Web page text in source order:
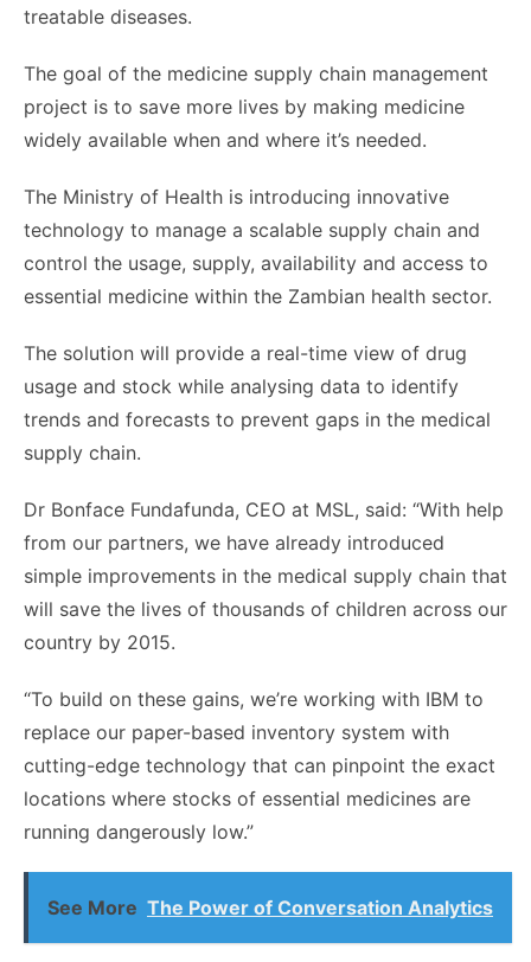
treatable diseases.
The goal of the medicine supply chain management
project is to save more lives by making medicine
widely available when and where it’s needed.
The Ministry of Health is introducing innovative
technology to manage a scalable supply chain and
control the usage, supply, availability and access to
essential medicine within the Zambian health sector.
The solution will provide a real-time view of drug
usage and stock while analysing data to identify
trends and forecasts to prevent gaps in the medical
supply chain.
Dr Bonface Fundafunda, CEO at MSL, said: “With help
from our partners, we have already introduced
simple improvements in the medical supply chain that
will save the lives of thousands of children across our
country by 2015.
“To build on these gains, we’re working with IBM to
replace our paper-based inventory system with
cutting-edge technology that can pinpoint the exact
locations where stocks of essential medicines are
running dangerously low.”
See More The Power of Conversation Analytics